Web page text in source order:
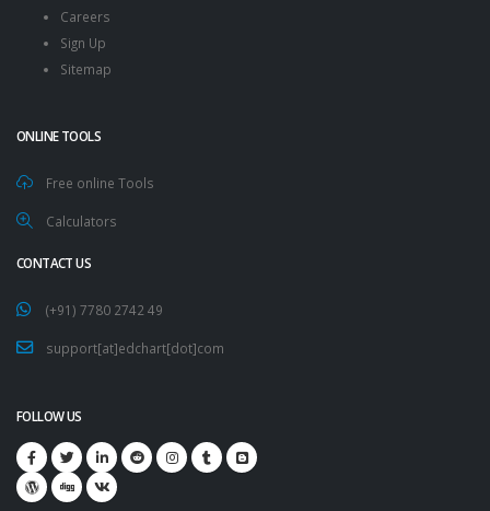
Careers
Sign Up
Sitemap
ONLINE TOOLS
Free online Tools
Calculators
CONTACT US
(+91) 7780 2742 49
support[at]edchart[dot]com
FOLLOW US